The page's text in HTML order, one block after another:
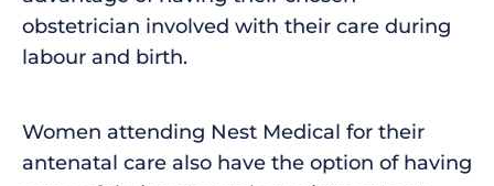
obstetrician involved with their care during
labour and birth.
Women attending Nest Medical for their
antenatal care also have the option of having